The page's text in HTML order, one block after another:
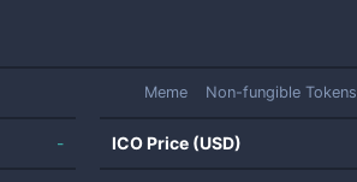
Meme Non-fungible Tokens
- ICO Price (USD)